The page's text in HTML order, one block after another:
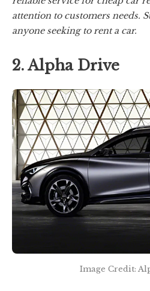
attention to customers needs.
anyone seeking to rent a car.
2. Alpha Drive
Image Credit: